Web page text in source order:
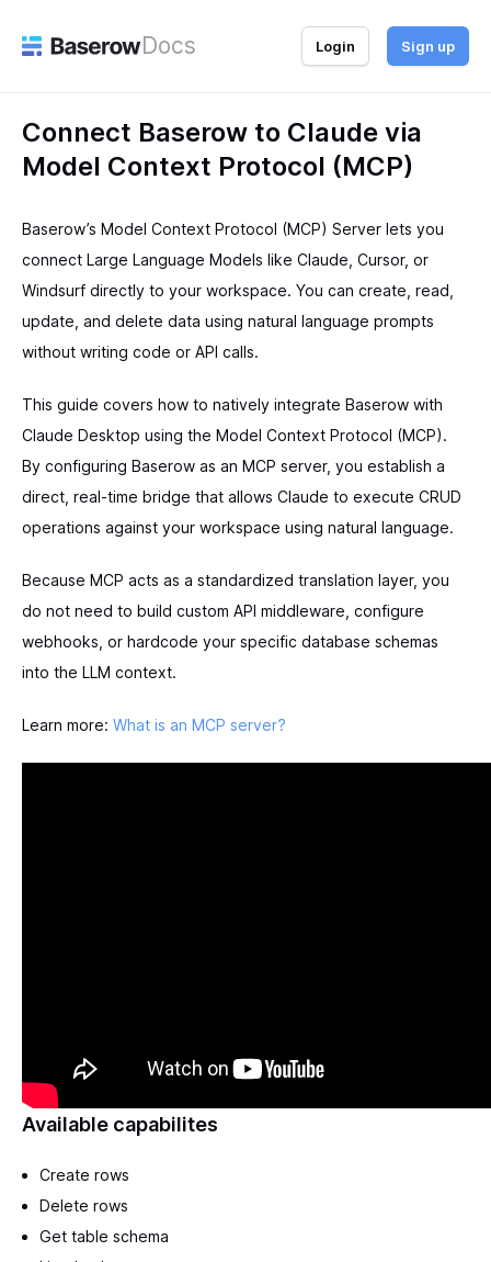
Docs Login Sign up
Connect Baserow to Claude via
Model Context Protocol (MCP)
Baserow’s Model Context Protocol (MCP) Server lets you
connect Large Language Models like Claude, Cursor, or
Windsurf directly to your workspace. You can create, read,
update, and delete data using natural language prompts
without writing code or API calls.
This guide covers how to natively integrate Baserow with
Claude Desktop using the Model Context Protocol (MCP).
By configuring Baserow as an MCP server, you establish a
direct, real-time bridge that allows Claude to execute CRUD
operations against your workspace using natural language.
Because MCP acts as a standardized translation layer, you
do not need to build custom API middleware, configure
webhooks, or hardcode your specific database schemas
into the LLM context.
Learn more: What is an MCP server?
Available capabilites
Create rows
Delete rows
Get table schema